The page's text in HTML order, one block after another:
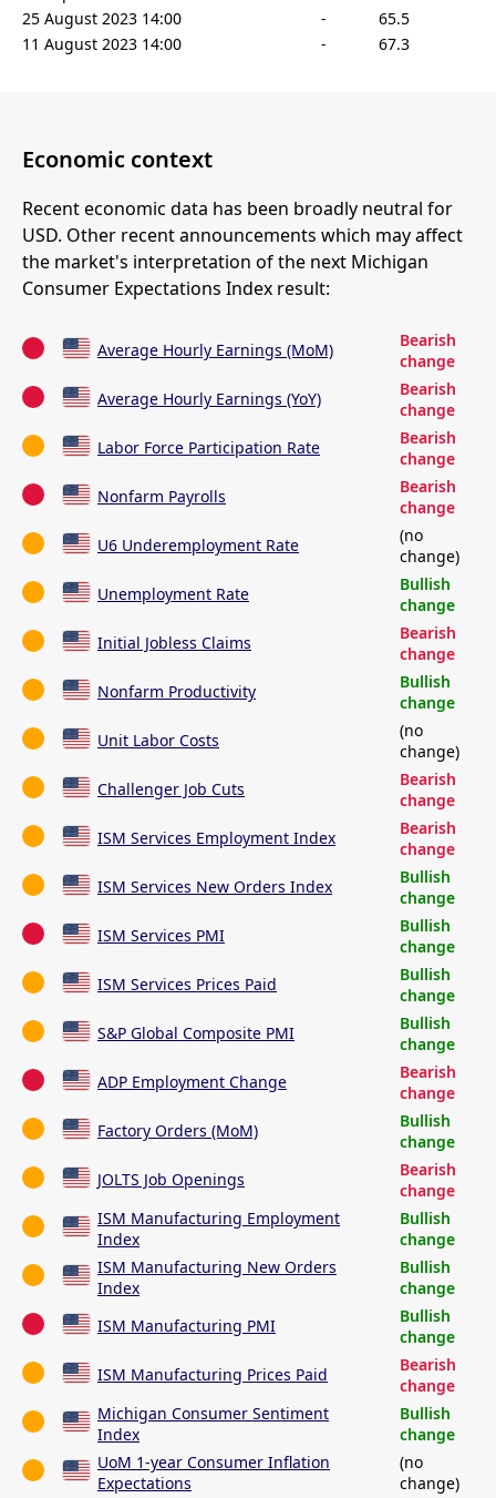
25 August 2023 14:00
-
65.5
11 August 2023 14:00
- 67.3
Economic context
Recent economic data has been broadly neutral for
USD. Other recent announcements which may affect
the market's interpretation of the next Michigan
Consumer Expectations Index result:
Average Hourly Earnings (MoM)
Bearish
change
Average Hourly Earnings (YoY)
Bearish
change
Labor Force Participation Rate
Bearish
change
Nonfarm Payrolls
Bearish
change
U6 Underemployment Rate
(no
change)
Unemployment Rate
Bullish
change
Initial Jobless Claims
Bearish
change
Nonfarm Productivity
Bullish
change
Unit Labor Costs
(no
change)
Challenger Job Cuts
Bearish
change
ISM Services Employment Index
Bearish
change
ISM Services New Orders Index
Bullish
change
ISM Services PMI
Bullish
change
ISM Services Prices Paid
Bullish
change
S&P Global Composite PMI
Bullish
change
ADP Employment Change
Bearish
change
Factory Orders (MoM)
Bullish
change
JOLTS Job Openings
Bearish
change
ISM Manufacturing Employment
Index
Bullish
change
ISM Manufacturing New Orders
Index
Bullish
change
ISM Manufacturing PMI
Bullish
change
ISM Manufacturing Prices Paid
Bearish
change
Michigan Consumer Sentiment
Index
Bullish
change
UoM 1-year Consumer Inflation
Expectations
(no
change)